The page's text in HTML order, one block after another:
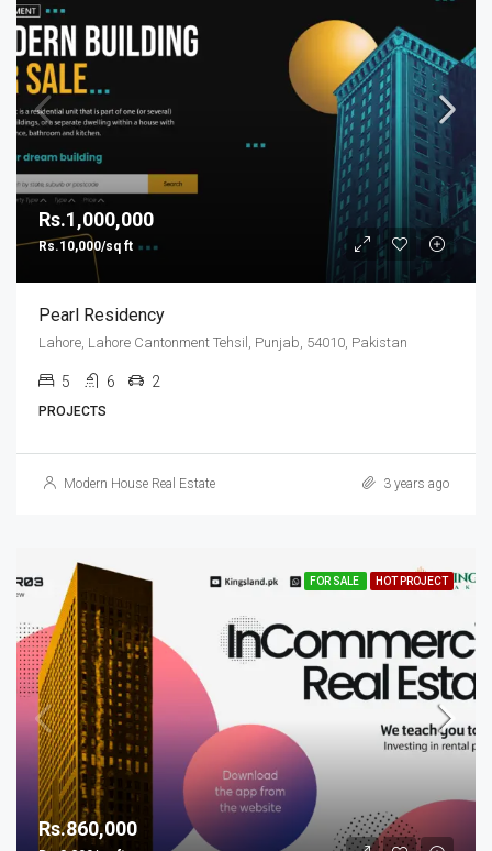
Rs.1,000,000
Rs.10,000/sq ft
Pearl Residency
Lahore, Lahore Cantonment Tehsil, Punjab, 54010, Pakistan
5 6 2
PROJECTS
Modern House Real Estate 3 years ago
FOR SALE HOT PROJECT
Rs.860,000